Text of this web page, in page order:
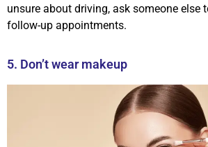
unsure about driving, ask someone else
follow-up appointments.
5. Don’t wear makeup